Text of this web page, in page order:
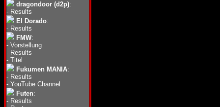
dragondoor (d2p):
- Results
El Dorado:
- Results
FMW:
- Vorstellung
- Results
- Titel
Fukumen MANIA:
- Results
- YouTube Channel
Futen:
- Results